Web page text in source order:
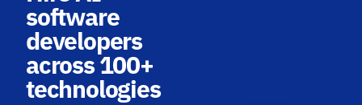
software
developers
across 100+
technologies